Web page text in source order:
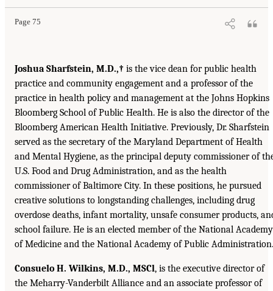
Page 75
Joshua Sharfstein, M.D.,† is the vice dean for public health
practice and community engagement and a professor of the
practice in health policy and management at the Johns Hopkins
Bloomberg School of Public Health. He is also the director of the
Bloomberg American Health Initiative. Previously, Dr. Sharfstein
served as the secretary of the Maryland Department of Health
and Mental Hygiene, as the principal deputy commissioner of
U.S. Food and Drug Administration, and as the health
commissioner of Baltimore City. In these positions, he pursued
creative solutions to longstanding challenges, including drug
overdose deaths, infant mortality, unsafe consumer products,
school failure. He is an elected member of the National Academy
of Medicine and the National Academy of Public Administration.
Consuelo H. Wilkins, M.D., MSCl, is the executive director of
the Meharry-Vanderbilt Alliance and an associate professor of